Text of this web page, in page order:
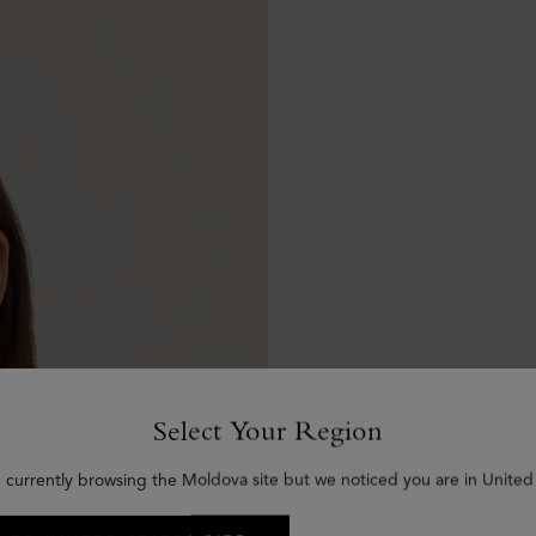
Select Your Region
currently browsing the Moldova site but we noticed you are in United